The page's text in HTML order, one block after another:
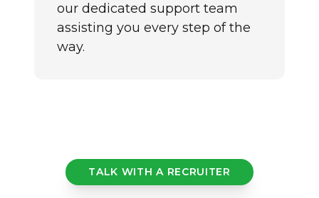
our dedicated support team
assisting you every step of the
way.
TALK WITH A RECRUITER